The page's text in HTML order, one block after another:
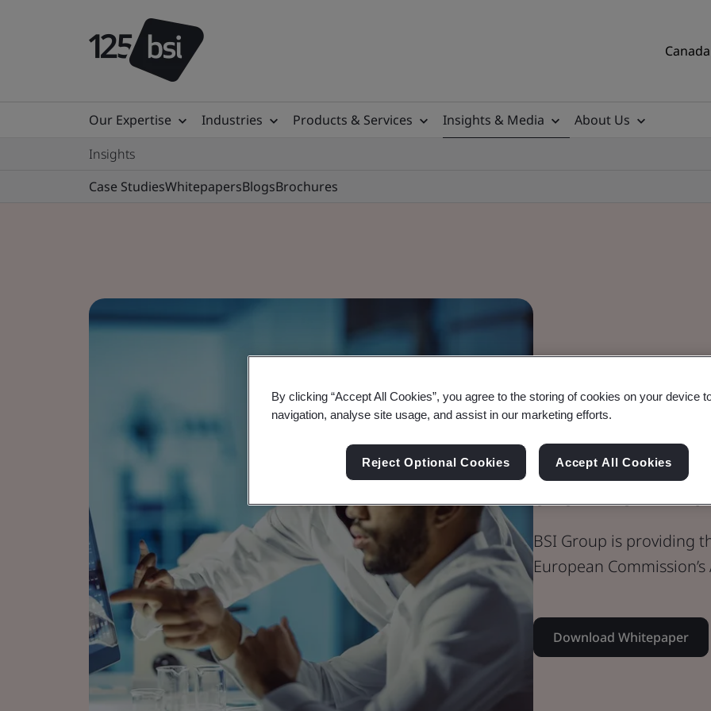
Our Expertise Industries Products & Services Insights & Media
About Us
Insights
Case StudiesWhitepapersBlogsBrochures
Whitepaper
Medical Devices
BSI Group
the AI
BSI Group is providing
European
Download Whitepaper
By clicking “Accept All Cookies”, you agree to the storing of cookies on your device
navigation, analyse site usage, and assist in our marketing efforts.
Reject Optional Cookies Accept All Cookies